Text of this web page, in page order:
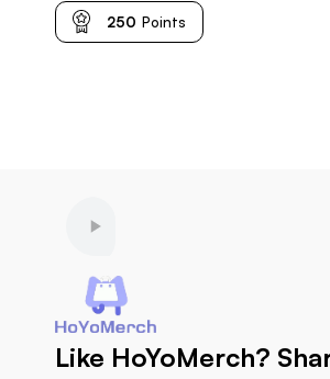
250 Points
Like HoYoMerch?